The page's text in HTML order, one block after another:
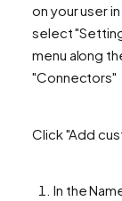
on your user
select
menu along
"Connectors"
Click "Add
In the